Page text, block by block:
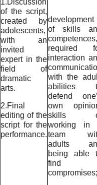
1.Discussion
of the script,
created by
adolescents,
with an
invited
expert in the
field of
dramatic
arts.
2.Final
editing of the
script for the
performance.
development
of skills
competences,
required
interaction
with the
abilities
defend
own
skills
working in
team
adults
being able
find
compromises;